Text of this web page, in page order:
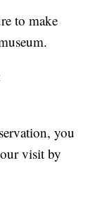
to make
you
visit by